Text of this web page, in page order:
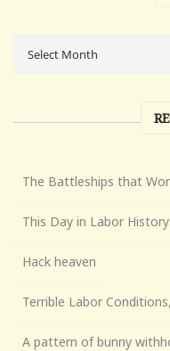
The Battleships that
This Day in Labor
Hack heaven
Terrible Labor
A pattern of bunny